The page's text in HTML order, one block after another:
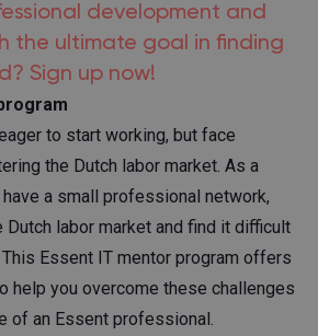
development and
the ultimate goal in finding
Sign up now!
to start working, but face
the Dutch labor market. As a
a small professional network,
labor market and find it difficult
Essent IT mentor program offers
help you overcome these challenges
of an Essent professional.